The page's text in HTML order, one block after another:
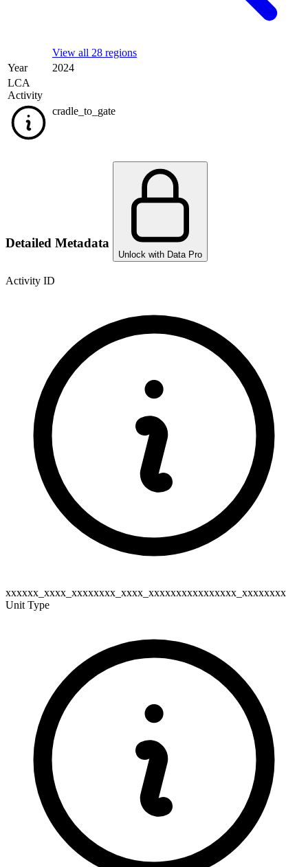
View all 28 regions
Year
2024
LCA
Activity
cradle_to_gate
Detailed Metadata
Unlock with Data Pro
Activity ID
xxxxxx_xxxx_xxxxxxxx_xxxx_xxxxxxxxxxxxxxxx_xxxxxxxx
Unit Type